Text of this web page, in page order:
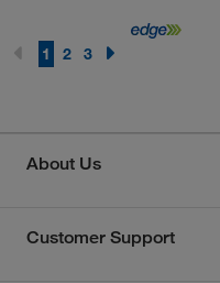
1 2 3
About Us
Customer Support